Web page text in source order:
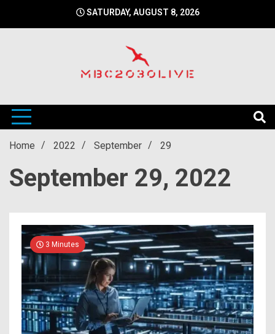
SATURDAY, AUGUST 8, 2026
mbc2030live
Home 2022 September 29
September 29, 2022
3 Minutes